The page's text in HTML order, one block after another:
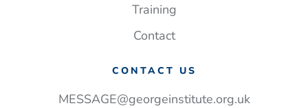
and money
Training
Contact
CONTACT US
MESSAGE@georgeinstitute.org.uk